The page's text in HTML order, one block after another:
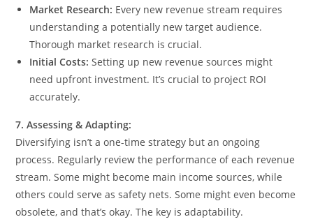
Market Research: Every new revenue stream requires
understanding a potentially new target audience.
Thorough market research is crucial.
Initial Costs: Setting up new revenue sources might
need upfront investment. It’s crucial to project ROI
accurately.
7. Assessing & Adapting:
Diversifying isn’t a one-time strategy but an ongoing
process. Regularly review the performance of each revenue
stream. Some might become main income sources, while
others could serve as safety nets. Some might even become
obsolete, and that’s okay. The key is adaptability.